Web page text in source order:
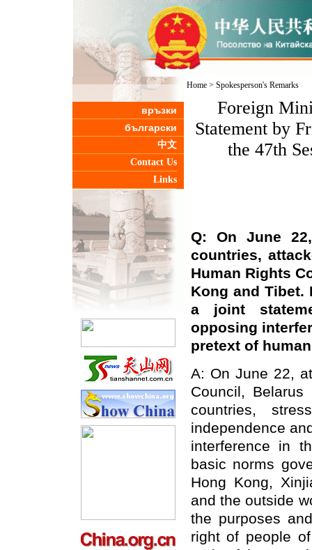
връзки
български
中文
Contact Us
Links
Home> Spokesperson's Remarks
Foreign
Statement by
the 47th
Q: On June
countries,
Human Rights
Kong and Tibet.
a joint
opposing
pretext of
A: On June 22,
Council,
countries,
independence
interference in
basic norms
Hong Kong,
and the outside
the purposes
right of people